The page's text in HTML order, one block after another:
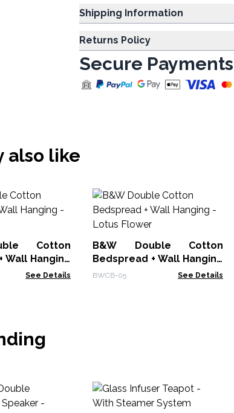
Shipping Information
Returns Policy
Secure
also like
Cotton
Wall Hanging
See Details
B&W Double Cotton
Bedspread + Wall Hanging
- Lotus Flower
BWCB-05 See Details